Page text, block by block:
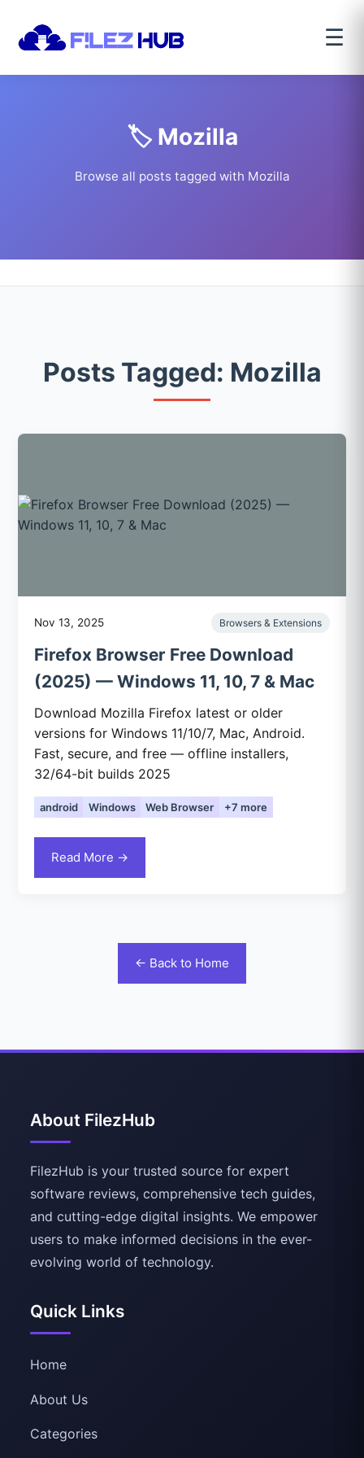
☰
🏷️ Mozilla
Browse all posts tagged with Mozilla
Posts Tagged: Mozilla
Nov 13, 2025 Browsers & Extensions
Firefox Browser Free Download
(2025) — Windows 11, 10, 7 & Mac
Download Mozilla Firefox latest or older
versions for Windows 11/10/7, Mac, Android.
Fast, secure, and free — offline installers,
32/64-bit builds 2025
android Windows Web Browser +7 more
Read More →
← Back to Home
About FilezHub
FilezHub is your trusted source for expert
software reviews, comprehensive tech guides,
and cutting-edge digital insights. We empower
users to make informed decisions in the ever-
evolving world of technology.
Quick Links
Home
About Us
Categories